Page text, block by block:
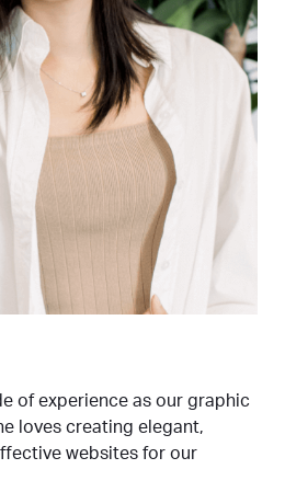
of experience as our graphic
loves creating elegant,
websites for our